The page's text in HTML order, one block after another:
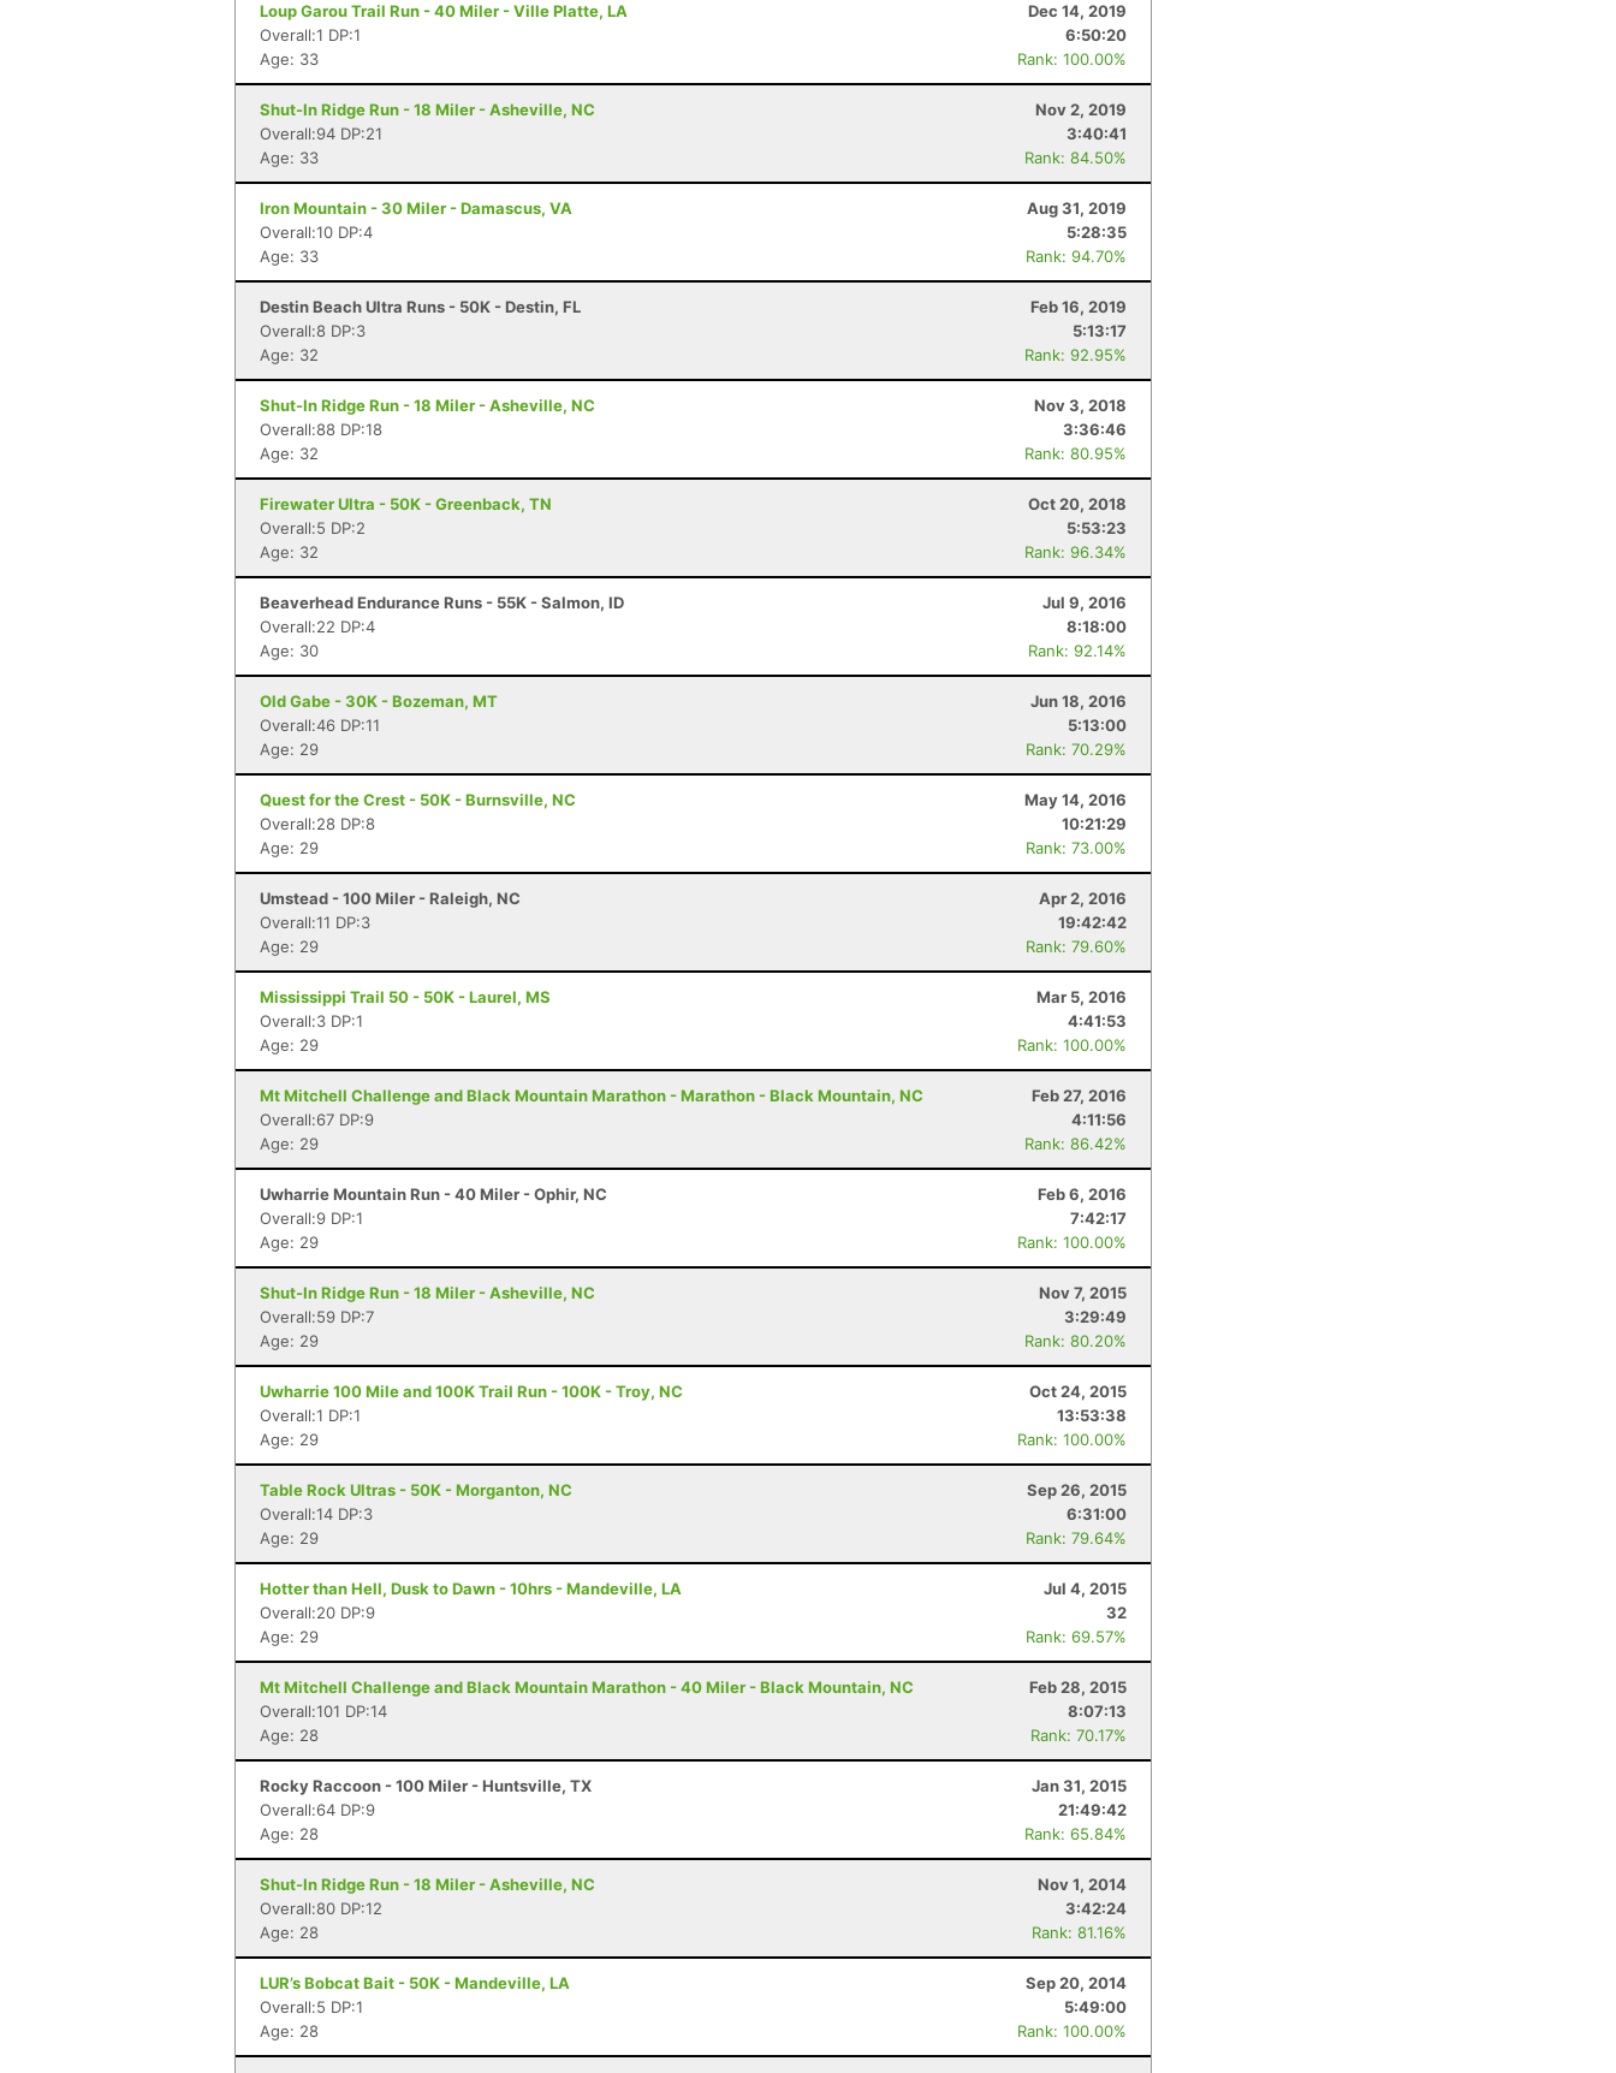
Loup Garou Trail Run - 40 Miler - Ville Platte, LA
Dec 14, 2019
Overall:1 DP:1
6:50:20
Age: 33
Rank: 100.00%
Shut-In Ridge Run - 18 Miler - Asheville, NC
Nov 2, 2019
Overall:94 DP:21
3:40:41
Age: 33
Rank: 84.50%
Iron Mountain - 30 Miler - Damascus, VA
Aug 31, 2019
Overall:10 DP:4
5:28:35
Age: 33
Rank: 94.70%
Destin Beach Ultra Runs - 50K - Destin, FL
Feb 16, 2019
Overall:8 DP:3
5:13:17
Age: 32
Rank: 92.95%
Shut-In Ridge Run - 18 Miler - Asheville, NC
Nov 3, 2018
Overall:88 DP:18
3:36:46
Age: 32
Rank: 80.95%
Firewater Ultra - 50K - Greenback, TN
Oct 20, 2018
Overall:5 DP:2
5:53:23
Age: 32
Rank: 96.34%
Beaverhead Endurance Runs - 55K - Salmon, ID
Jul 9, 2016
Overall:22 DP:4
8:18:00
Age: 30
Rank: 92.14%
Old Gabe - 30K - Bozeman, MT
Jun 18, 2016
Overall:46 DP:11
5:13:00
Age: 29
Rank: 70.29%
Quest for the Crest - 50K - Burnsville, NC
May 14, 2016
Overall:28 DP:8
10:21:29
Age: 29
Rank: 73.00%
Umstead - 100 Miler - Raleigh, NC
Apr 2, 2016
Overall:11 DP:3
19:42:42
Age: 29
Rank: 79.60%
Mississippi Trail 50 - 50K - Laurel, MS
Mar 5, 2016
Overall:3 DP:1
4:41:53
Age: 29
Rank: 100.00%
Mt Mitchell Challenge and Black Mountain Marathon - Marathon - Black Mountain, NC
Feb 27, 2016
Overall:67 DP:9
4:11:56
Age: 29
Rank: 86.42%
Uwharrie Mountain Run - 40 Miler - Ophir, NC
Feb 6, 2016
Overall:9 DP:1
7:42:17
Age: 29
Rank: 100.00%
Shut-In Ridge Run - 18 Miler - Asheville, NC
Nov 7, 2015
Overall:59 DP:7
3:29:49
Age: 29
Rank: 80.20%
Uwharrie 100 Mile and 100K Trail Run - 100K - Troy, NC
Oct 24, 2015
Overall:1 DP:1
13:53:38
Age: 29
Rank: 100.00%
Table Rock Ultras - 50K - Morganton, NC
Sep 26, 2015
Overall:14 DP:3
6:31:00
Age: 29
Rank: 79.64%
Hotter than Hell, Dusk to Dawn - 10hrs - Mandeville, LA
Jul 4, 2015
Overall:20 DP:9
32
Age: 29
Rank: 69.57%
Mt Mitchell Challenge and Black Mountain Marathon - 40 Miler - Black Mountain, NC
Feb 28, 2015
Overall:101 DP:14
8:07:13
Age: 28
Rank: 70.17%
Rocky Raccoon - 100 Miler - Huntsville, TX
Jan 31, 2015
Overall:64 DP:9
21:49:42
Age: 28
Rank: 65.84%
Shut-In Ridge Run - 18 Miler - Asheville, NC
Nov 1, 2014
Overall:80 DP:12
3:42:24
Age: 28
Rank: 81.16%
LUR’s Bobcat Bait - 50K - Mandeville, LA
Sep 20, 2014
Overall:5 DP:1
5:49:00
Age: 28
Rank: 100.00%